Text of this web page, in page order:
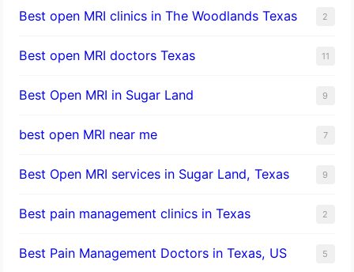
Best open MRI clinics in The Woodlands Texas 2
Best open MRI doctors Texas 11
Best Open MRI in Sugar Land 9
best open MRI near me 7
Best Open MRI services in Sugar Land, Texas 9
Best pain management clinics in Texas 2
Best Pain Management Doctors in Texas, US 5